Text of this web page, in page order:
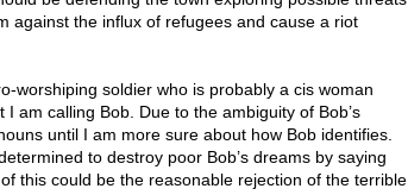
against the influx of refugees and cause a riot
worshiping soldier who is probably a cis woman
am calling Bob. Due to the ambiguity of Bob’s
until I am more sure about how Bob identifies.
to destroy poor Bob’s dreams by saying
this could be the reasonable rejection of the terrible